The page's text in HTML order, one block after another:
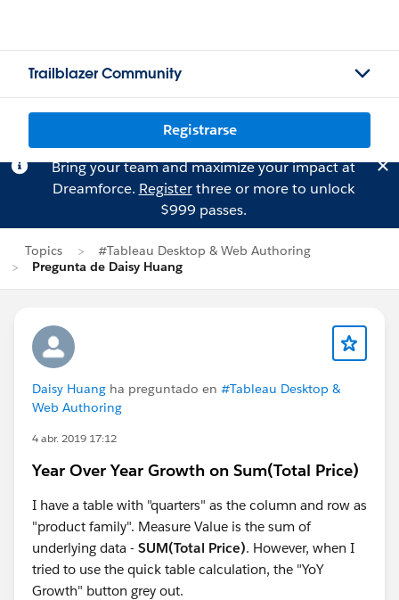
Trailblazer Community
Registrarse
Bring your team and maximize your impact at
Dreamforce. Registerthree or more to unlock
$999 passes.
Topics
#Tableau Desktop & Web Authoring
Pregunta de Daisy Huang
Daisy Huang ha preguntado en #Tableau Desktop &
Web Authoring
4 abr. 2019 17:12
Year Over Year Growth on Sum(Total Price)
I have a table with "quarters" as the column and row as
"product family". Measure Value is the sum of
underlying data - SUM(Total Price). However, when I
tried to use the quick table calculation, the "YoY
Growth" button grey out.